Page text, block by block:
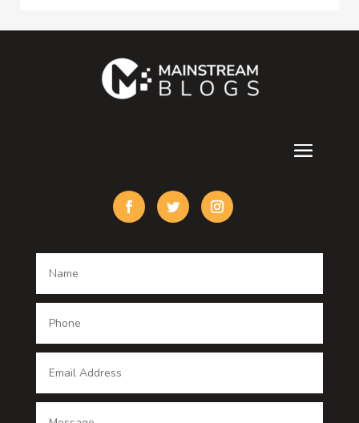
counseling
Custom Window Covering
Dance studio
Dentist